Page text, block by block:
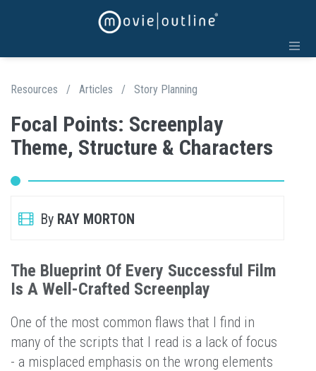
Resources / Articles / Story Planning
Focal Points: Screenplay
Theme, Structure & Characters
By RAY MORTON
The Blueprint Of Every Successful Film
Is A Well-Crafted Screenplay
One of the most common flaws that I find in
many of the scripts that I read is a lack of focus
- a misplaced emphasis on the wrong elements